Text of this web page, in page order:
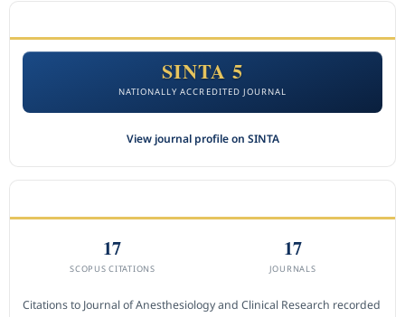
SINTA 5
NATIONALLY ACCREDITED JOURNAL
View journal profile on SINTA
17
SCOPUS CITATIONS
17
JOURNALS
Citations to Journal of Anesthesiology and Clinical Research recorded